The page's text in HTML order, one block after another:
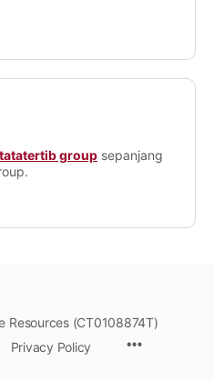
tatatertib group sepanjang
Resources (CT0108874T)
Privacy Policy